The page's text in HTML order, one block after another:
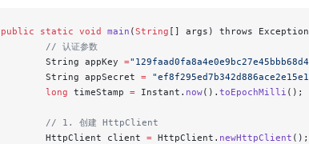
public static void main (String [] args) throws
        // 认证参数
        String appKey
=
        String appSecret
=
        long
timeStamp = Instant. now(). toEpochMilli
        // 1. 创建 HttpClient
        HttpClient client
= HttpClient. newHttpClient ();